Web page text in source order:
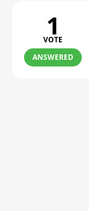
1
VOTE
ANSWERED